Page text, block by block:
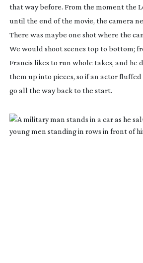
that way before. From the moment the
until the end of the movie, the camera
There was maybe one shot where the
We would shoot scenes top to bottom;
Francis likes to run whole takes, and he
them up into pieces, so if an actor
go all the way back to the start.